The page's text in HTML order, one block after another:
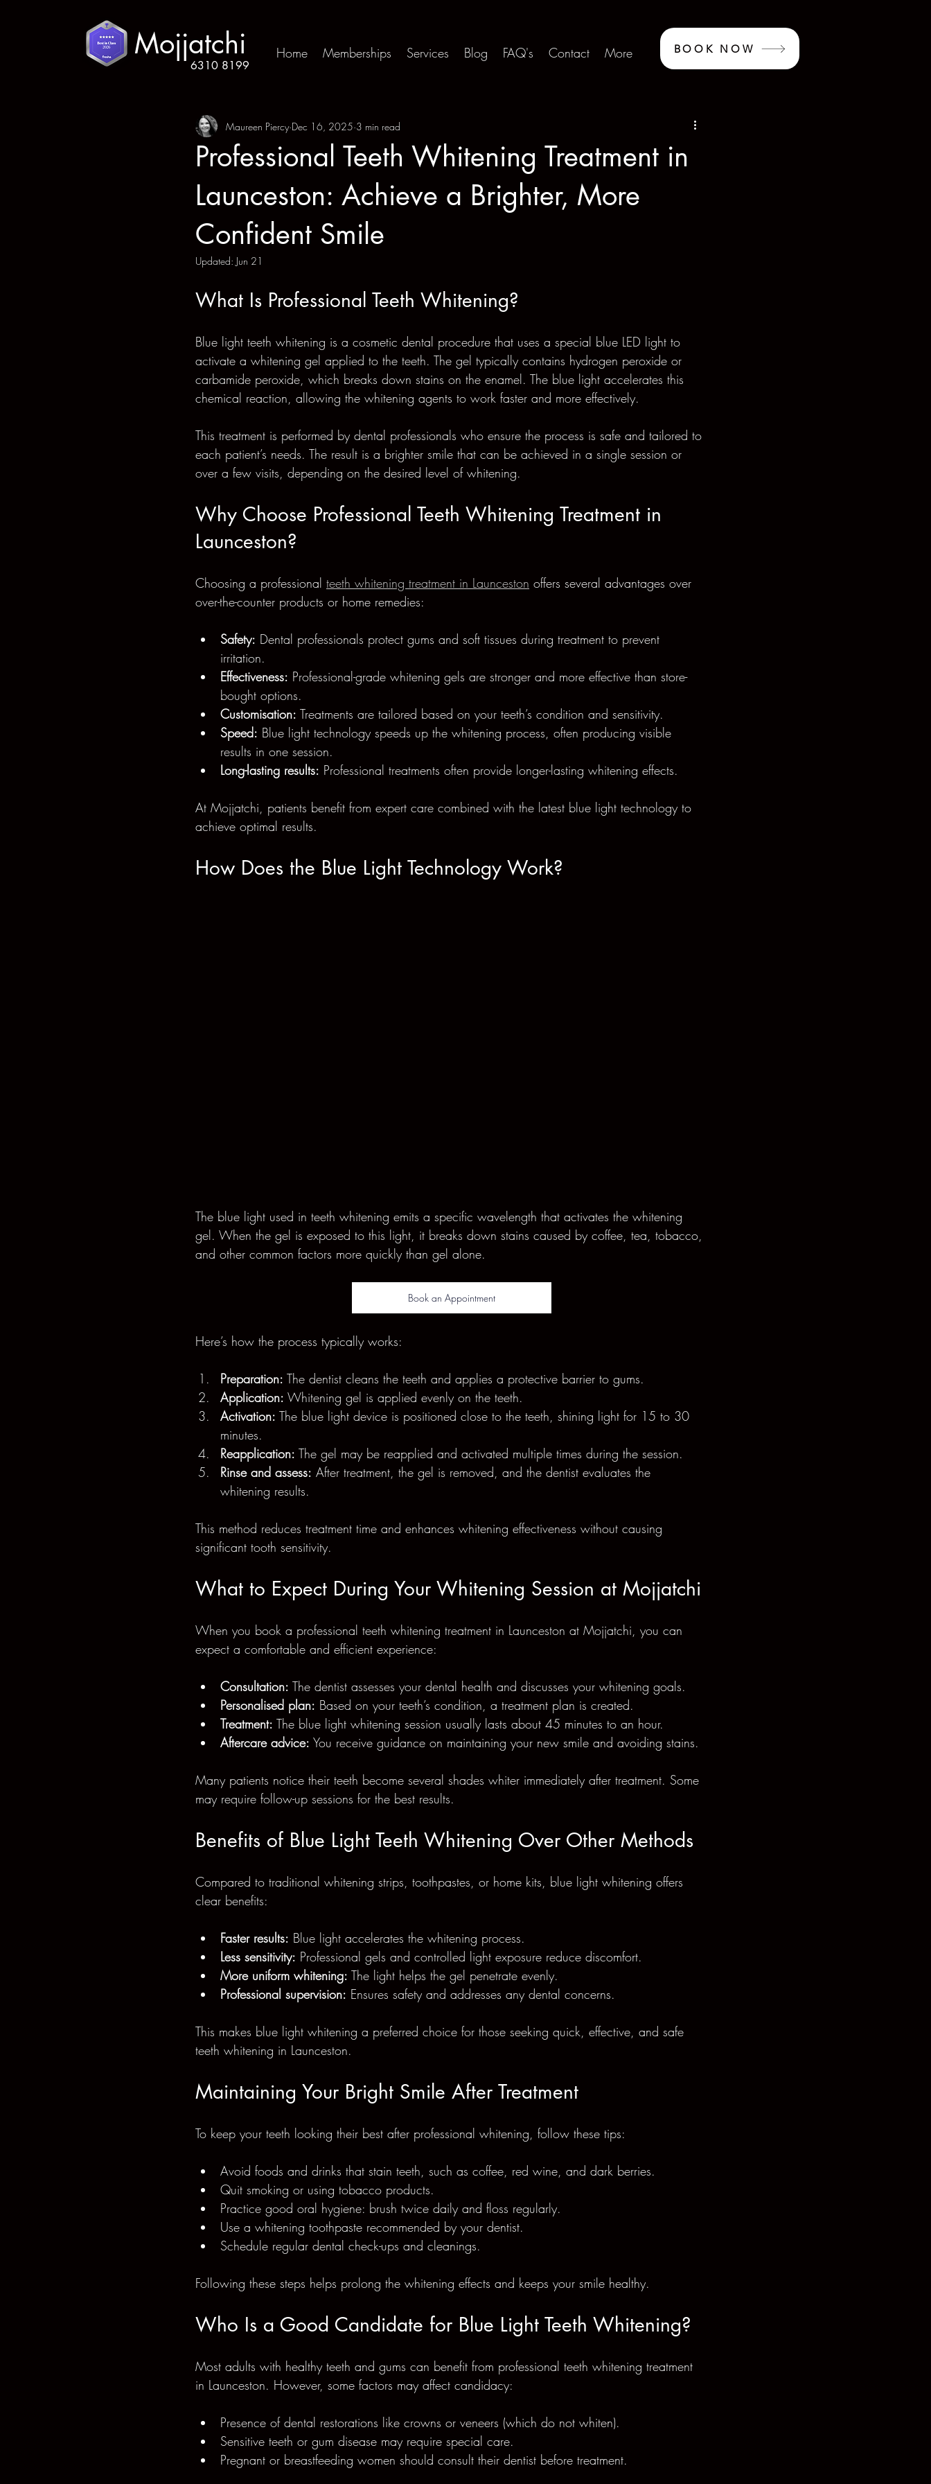
Mojjatchi
6310 8199
Home Memberships Services Blog FAQ's Contact More BOOK NOW
Professional Teeth Whitening Treatment in
Launceston: Achieve a Brighter, More
Confident Smile
Maureen Piercy Dec 16, 2025 3 min read
Updated: Jun 21
What Is Professional Teeth Whitening?
Blue light teeth whitening is a cosmetic dental procedure that uses a special blue LED light to
activate a whitening gel applied to the teeth. The gel typically contains hydrogen peroxide or
carbamide peroxide, which breaks down stains on the enamel. The blue light accelerates this
chemical reaction, allowing the whitening agents to work faster and more effectively.
This treatment is performed by dental professionals who ensure the process is safe and tailored to
each patient’s needs. The result is a brighter smile that can be achieved in a single session or
over a few visits, depending on the desired level of whitening.
Why Choose Professional Teeth Whitening Treatment in
Launceston?
Choosing a professional teeth whitening treatment in Launceston offers several advantages over
over-the-counter products or home remedies:
Safety: Dental professionals protect gums and soft tissues during treatment to prevent
irritation.
Effectiveness: Professional-grade whitening gels are stronger and more effective than store-
bought options.
Customisation: Treatments are tailored based on your teeth’s condition and sensitivity.
Speed: Blue light technology speeds up the whitening process, often producing visible
results in one session.
Long-lasting results: Professional treatments often provide longer-lasting whitening effects.
At Mojjatchi, patients benefit from expert care combined with the latest blue light technology to
achieve optimal results.
How Does the Blue Light Technology Work?
The blue light used in teeth whitening emits a specific wavelength that activates the whitening
gel. When the gel is exposed to this light, it breaks down stains caused by coffee, tea, tobacco,
and other common factors more quickly than gel alone.
Book an Appointment
Here’s how the process typically works:
Preparation: The dentist cleans the teeth and applies a protective barrier to gums.
Application: Whitening gel is applied evenly on the teeth.
Activation: The blue light device is positioned close to the teeth, shining light for 15 to 30
minutes.
Reapplication: The gel may be reapplied and activated multiple times during the session.
Rinse and assess: After treatment, the gel is removed, and the dentist evaluates the
whitening results.
This method reduces treatment time and enhances whitening effectiveness without causing
significant tooth sensitivity.
What to Expect During Your Whitening Session at Mojjatchi
When you book a professional teeth whitening treatment in Launceston at Mojjatchi, you can
expect a comfortable and efficient experience:
Consultation: The dentist assesses your dental health and discusses your whitening goals.
Personalised plan: Based on your teeth’s condition, a treatment plan is created.
Treatment: The blue light whitening session usually lasts about 45 minutes to an hour.
Aftercare advice: You receive guidance on maintaining your new smile and avoiding stains.
Many patients notice their teeth become several shades whiter immediately after treatment. Some
may require follow-up sessions for the best results.
Benefits of Blue Light Teeth Whitening Over Other Methods
Compared to traditional whitening strips, toothpastes, or home kits, blue light whitening offers
clear benefits:
Faster results: Blue light accelerates the whitening process.
Less sensitivity: Professional gels and controlled light exposure reduce discomfort.
More uniform whitening: The light helps the gel penetrate evenly.
Professional supervision: Ensures safety and addresses any dental concerns.
This makes blue light whitening a preferred choice for those seeking quick, effective, and safe
teeth whitening in Launceston.
Maintaining Your Bright Smile After Treatment
To keep your teeth looking their best after professional whitening, follow these tips:
Avoid foods and drinks that stain teeth, such as coffee, red wine, and dark berries.
Quit smoking or using tobacco products.
Practice good oral hygiene: brush twice daily and floss regularly.
Use a whitening toothpaste recommended by your dentist.
Schedule regular dental check-ups and cleanings.
Following these steps helps prolong the whitening effects and keeps your smile healthy.
Who Is a Good Candidate for Blue Light Teeth Whitening?
Most adults with healthy teeth and gums can benefit from professional teeth whitening treatment
in Launceston. However, some factors may affect candidacy:
Presence of dental restorations like crowns or veneers (which do not whiten).
Sensitive teeth or gum disease may require special care.
Pregnant or breastfeeding women should consult their dentist before treatment.